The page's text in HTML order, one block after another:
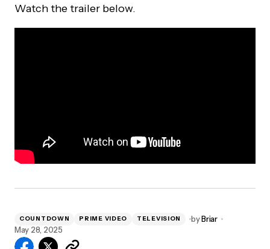
Watch the trailer below.
COUNTDOWN PRIME VIDEO TELEVISION byBriar
May 28, 2025